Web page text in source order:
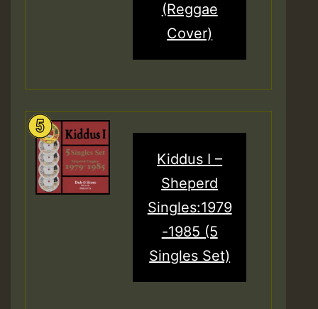
(Reggae
Cover)
Kiddus I –
Sheperd
Singles:1979
-1985 (5
Singles Set)